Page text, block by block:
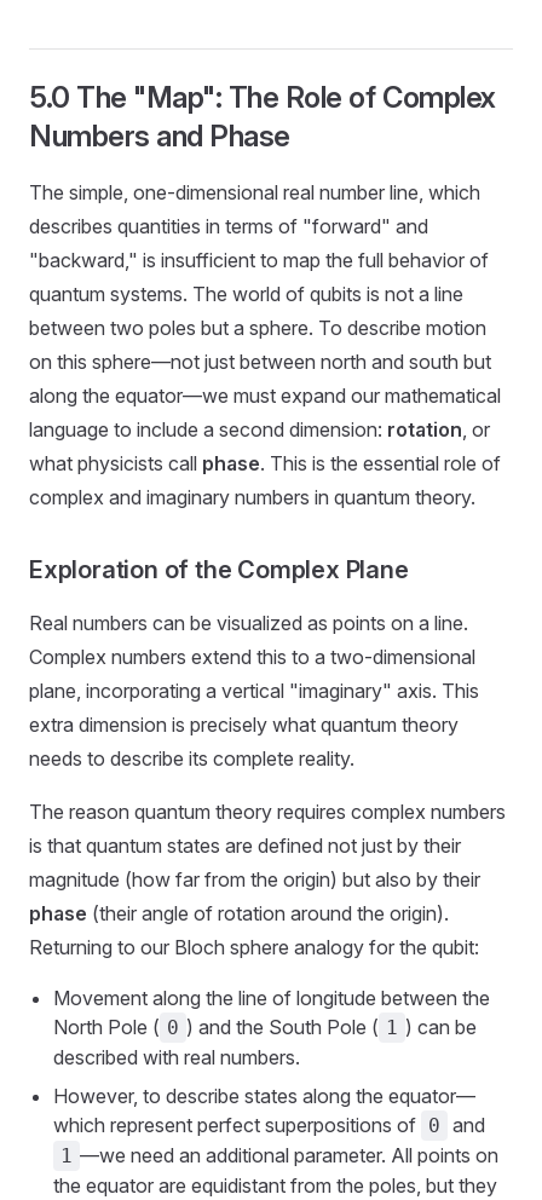
5.0 The "Map": The Role of Complex
Numbers and Phase
The simple, one-dimensional real number line, which
describes quantities in terms of "forward" and
"backward," is insufficient to map the full behavior of
quantum systems. The world of qubits is not a line
between two poles but a sphere. To describe motion
on this sphere—not just between north and south but
along the equator—we must expand our mathematical
language to include a second dimension: rotation, or
what physicists call phase. This is the essential role of
complex and imaginary numbers in quantum theory.
Exploration of the Complex Plane
Real numbers can be visualized as points on a line.
Complex numbers extend this to a two-dimensional
plane, incorporating a vertical "imaginary" axis. This
extra dimension is precisely what quantum theory
needs to describe its complete reality.
The reason quantum theory requires complex numbers
is that quantum states are defined not just by their
magnitude (how far from the origin) but also by their
phase (their angle of rotation around the origin).
Returning to our Bloch sphere analogy for the qubit:
Movement along the line of longitude between the
North Pole ( 0 ) and the South Pole ( 1 ) can be
described with real numbers.
However, to describe states along the equator—
which represent perfect superpositions of 0 and
1 —we need an additional parameter. All points on
the equator are equidistant from the poles, but they